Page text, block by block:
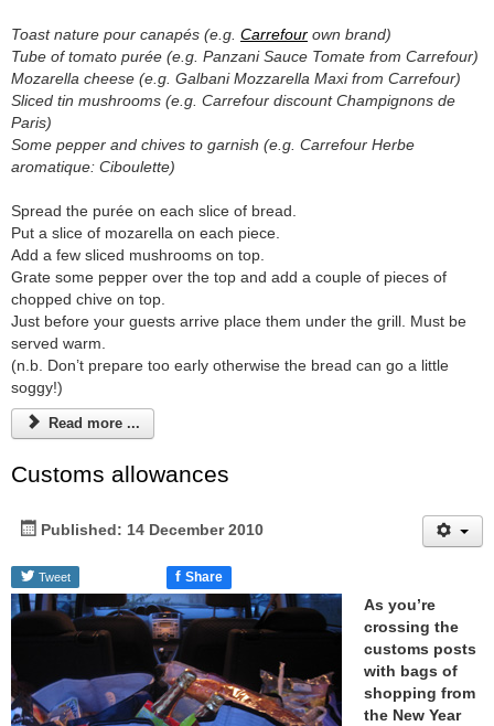
Toast nature pour canapés (e.g. Carrefour own brand)
Tube of tomato purée (e.g. Panzani Sauce Tomate from Carrefour)
Mozarella cheese (e.g. Galbani Mozzarella Maxi from Carrefour)
Sliced tin mushrooms (e.g. Carrefour discount Champignons de
Paris)
Some pepper and chives to garnish (e.g. Carrefour Herbe
aromatique: Ciboulette)
Spread the purée on each slice of bread.
Put a slice of mozarella on each piece.
Add a few sliced mushrooms on top.
Grate some pepper over the top and add a couple of pieces of
chopped chive on top.
Just before your guests arrive place them under the grill. Must be
served warm.
(n.b. Don’t prepare too early otherwise the bread can go a little
soggy!)
Read more ...
Customs allowances
Published: 14 December 2010
Tweet f Share
As you’re
crossing the
customs posts
with bags of
shopping from
the New Year